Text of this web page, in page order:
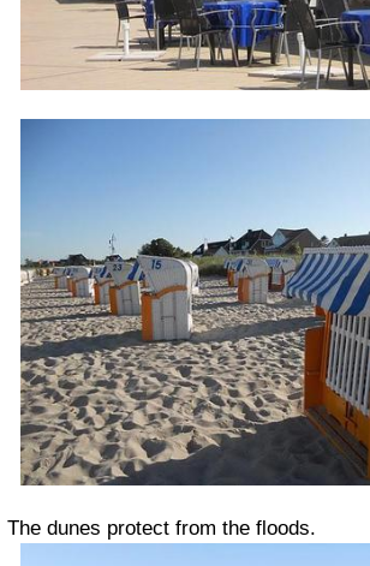
The dunes protect from the floods.